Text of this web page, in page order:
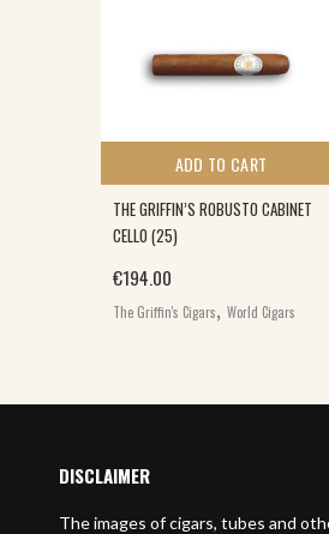
ADD TO CART
THE GRIFFIN’S ROBUSTO CABINET
CELLO (25)
€194.00
The Griffin's Cigars, World Cigars
DISCLAIMER
The images of cigars, tubes and